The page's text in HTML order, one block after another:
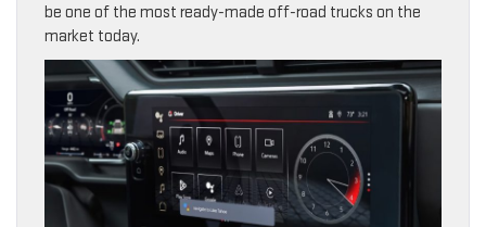
be one of the most ready-made off-road trucks on the
market today.